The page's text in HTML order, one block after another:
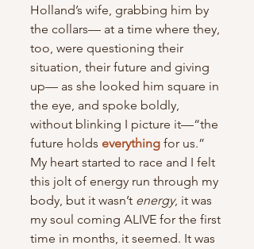
Holland’s wife, grabbing him by
the collars— at a time where they,
too, were questioning their
situation, their future and giving
up— as she looked him square in
the eye, and spoke boldly,
without blinking I picture it—“the
future holds everything for us.”
My heart started to race and I felt
this jolt of energy run through my
body, but it wasn’t energy, it was
my soul coming ALIVE for the first
time in months, it seemed. It was